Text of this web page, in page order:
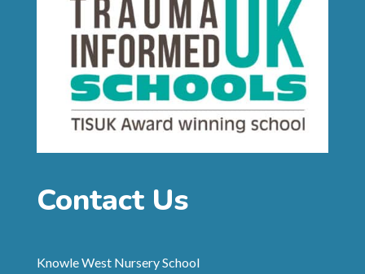
Contact Us
Knowle West Nursery School